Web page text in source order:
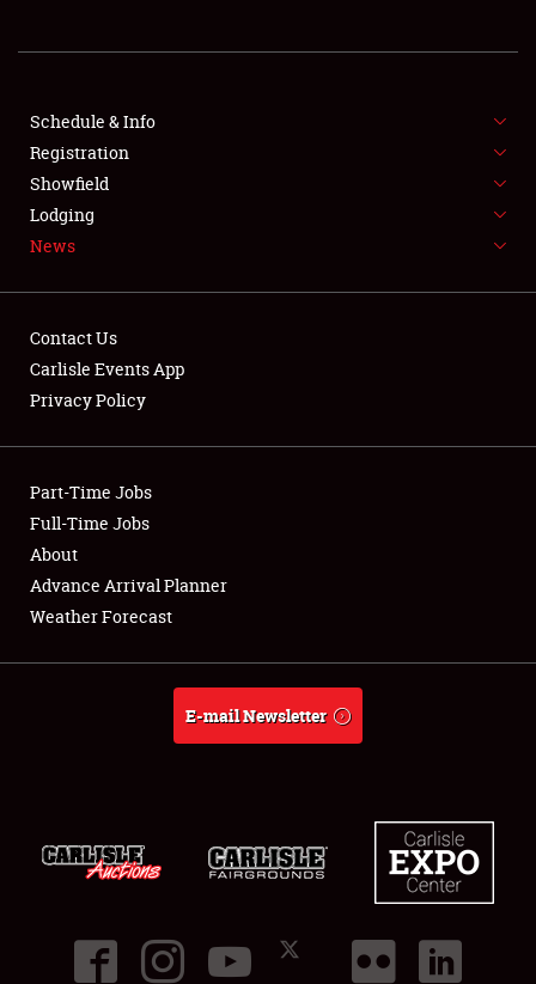
FLEA MARKET & CAR CORRAL
SPONSORSHIP
LODGING
Showfield
Club Relations
Full-Time Jobs
About
Schedule & Info
Registration
Showfield
Lodging
News
Contact Us
Carlisle Events App
Privacy Policy
Part-Time Jobs
Full-Time Jobs
About
Advance Arrival Planner
Weather Forecast
E-mail Newsletter